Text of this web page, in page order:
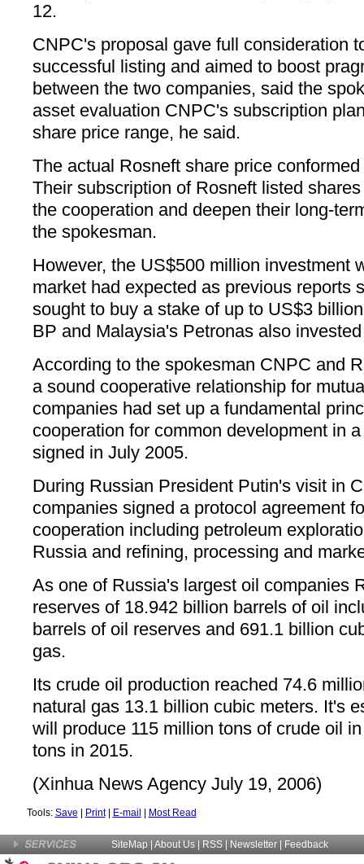
12.
CNPC's proposal gave full consideration
successful listing and aimed to boost
between the two companies, said the
asset evaluation CNPC's subscription
share price range, he said.
The actual Rosneft share price
Their subscription of Rosneft listed
the cooperation and deepen their long-
the spokesman.
However, the US$500 million investment
market had expected as previous reports
sought to buy a stake of up to US$3
BP and Malaysia's Petronas also
According to the spokesman CNPC and
a sound cooperative relationship for
companies had set up a fundamental
cooperation for common development in
signed in July 2005.
During Russian President Putin's visit in
companies signed a protocol agreement
cooperation including petroleum
Russia and refining, processing and
As one of Russia's largest oil companies
reserves of 18.942 billion barrels of oil
barrels of oil reserves and 691.1 billion
gas.
Its crude oil production reached 74.6
natural gas 13.1 billion cubic meters. It's
will produce 115 million tons of crude oil
tons in 2015.
(Xinhua News Agency July 19, 2006)
Tools: Save Print| E-mail Most Read
SiteMap About Us | RSS | Newsletter Feedback